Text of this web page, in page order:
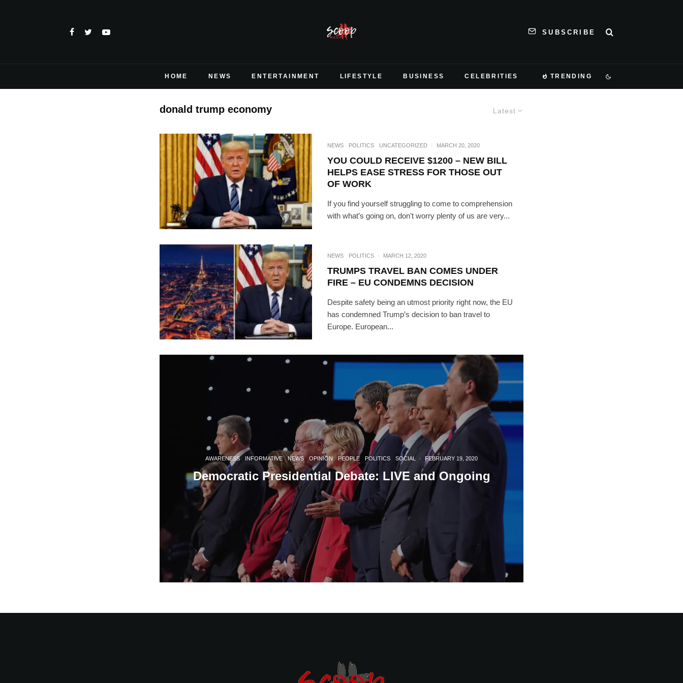
SUBSCRIBE
HOME NEWS ENTERTAINMENT LIFESTYLE BUSINESS CELEBRITIES TRENDING
Latest
donald trump economy
NEWS POLITICS UNCATEGORIZED · MARCH 20, 2020
YOU COULD RECEIVE $1200 – NEW BILL
HELPS EASE STRESS FOR THOSE OUT
OF WORK
If you find yourself struggling to come to comprehension
with what’s going on, don’t worry plenty of us are very...
NEWS POLITICS · MARCH 12, 2020
TRUMPS TRAVEL BAN COMES UNDER
FIRE – EU CONDEMNS DECISION
Despite safety being an utmost priority right now, the EU
has condemned Trump’s decision to ban travel to
Europe. European...
AWARENESS INFORMATIVE NEWS OPINION PEOPLE POLITICS SOCIAL · FEBRUARY 19, 2020
Democratic Presidential Debate: LIVE and Ongoing